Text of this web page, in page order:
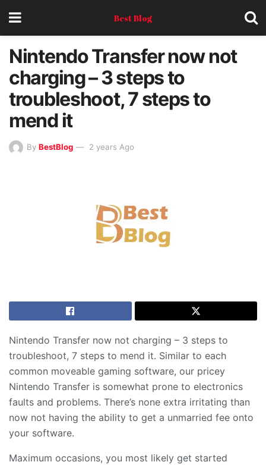
Best Blog
Nintendo Transfer now not
charging – 3 steps to
troubleshoot, 7 steps to
mend it
By BestBlog 2 years Ago
Nintendo Transfer now not charging – 3 steps to
troubleshoot, 7 steps to mend it. Similar to each
common moveable gaming software, our pricey
Nintendo Transfer is somewhat prone to electronics
faults and problems. There’s none extra irritating than
now not having the ability to get a unmarried fee onto
your software.
Maximum occasions, you most likely get started